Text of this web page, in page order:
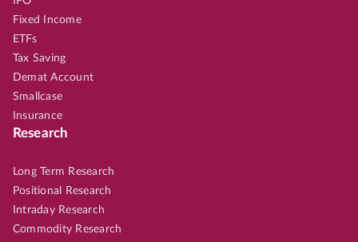
Fixed Income
ETFs
Tax Saving
Demat Account
Smallcase
Insurance
Research
Long Term Research
Positional Research
Intraday Research
Commodity Research